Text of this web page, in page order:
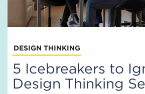
DESIGN THINKING
5 Icebreakers to
Design Thinking